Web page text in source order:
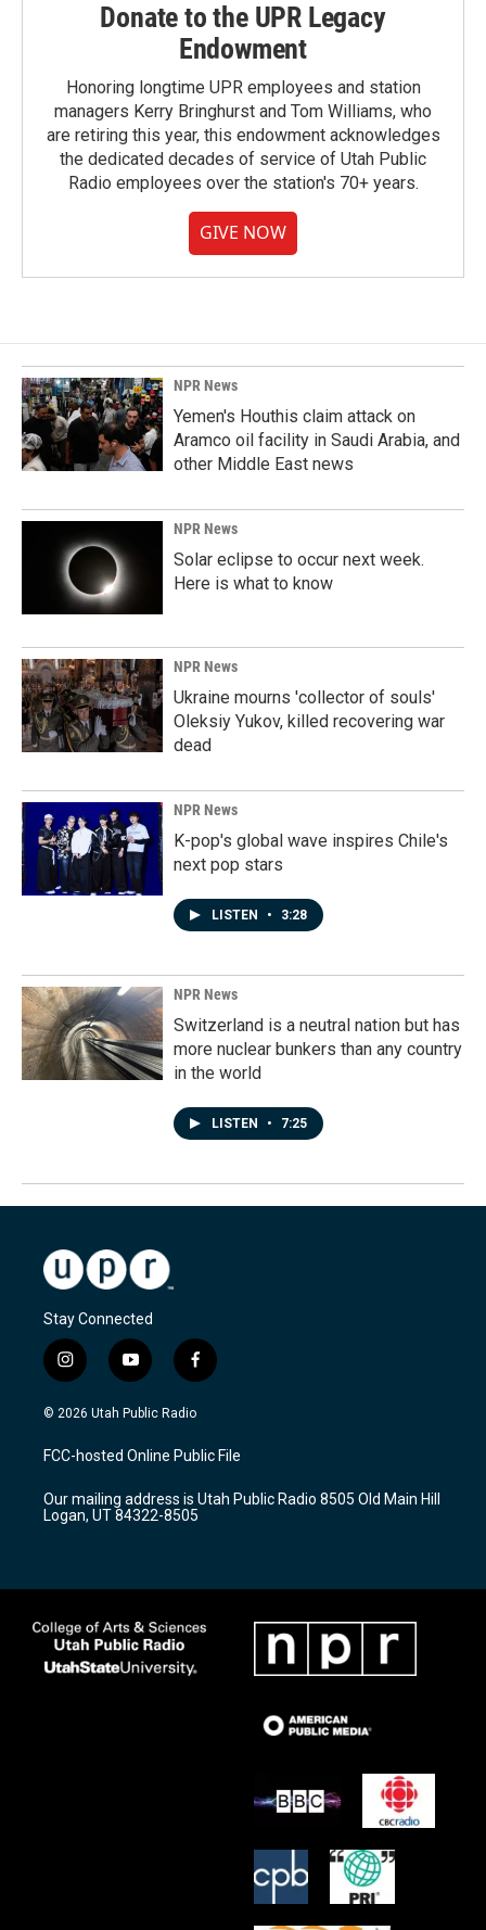
Donate to the UPR Legacy
Endowment
Honoring longtime UPR employees and station
managers Kerry Bringhurst and Tom Williams, who
are retiring this year, this endowment acknowledges
the dedicated decades of service of Utah Public
Radio employees over the station's 70+ years.
GIVE NOW
NPR News
Yemen's Houthis claim attack on
Aramco oil facility in Saudi Arabia, and
other Middle East news
NPR News
Solar eclipse to occur next week.
Here is what to know
NPR News
Ukraine mourns 'collector of souls'
Oleksiy Yukov, killed recovering war
dead
NPR News
K-pop's global wave inspires Chile's
next pop stars
LISTEN • 3:28
NPR News
Switzerland is a neutral nation but has
more nuclear bunkers than any country
in the world
LISTEN • 7:25
Stay Connected
i
n
s
a
g
a
m
y
o
u
u
b
f
a
c
b
o
k
© 2026 Utah Public Radio
FCC-hosted Online Public File
Our mailing address is Utah Public Radio 8505 Old Main Hill
Logan, UT 84322-8505